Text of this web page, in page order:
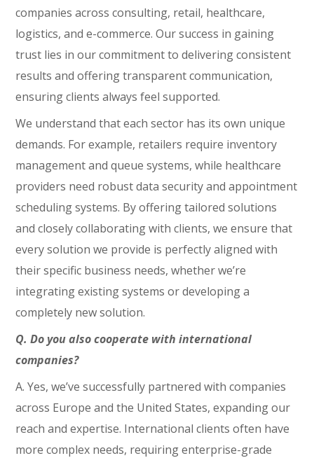
companies across consulting, retail, healthcare,
logistics, and e-commerce. Our success in gaining
trust lies in our commitment to delivering consistent
results and offering transparent communication,
ensuring clients always feel supported.
We understand that each sector has its own unique
demands. For example, retailers require inventory
management and queue systems, while healthcare
providers need robust data security and appointment
scheduling systems. By offering tailored solutions
and closely collaborating with clients, we ensure that
every solution we provide is perfectly aligned with
their specific business needs, whether we’re
integrating existing systems or developing a
completely new solution.
Q. Do you also cooperate with international
companies?
A. Yes, we’ve successfully partnered with companies
across Europe and the United States, expanding our
reach and expertise. International clients often have
more complex needs, requiring enterprise-grade